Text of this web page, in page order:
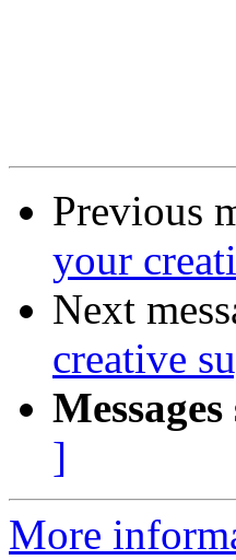
Previous
your
Next
creative
]
More